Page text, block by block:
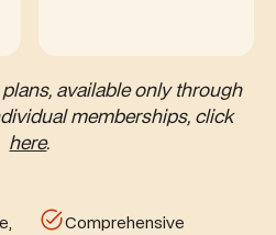
available only through
memberships, click
here.
Comprehensive